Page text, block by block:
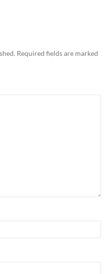
Required fields are marked